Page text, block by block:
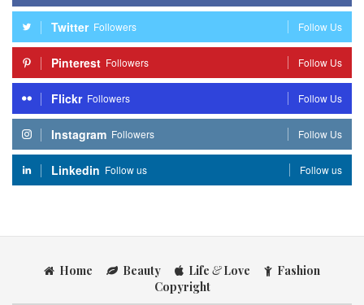
Twitter Followers Follow Us
Pinterest Followers Follow Us
Flickr Followers Follow Us
Instagram Followers Follow Us
Linkedin Follow us Follow us
Home Beauty Life &Love
Fashion
Copyright